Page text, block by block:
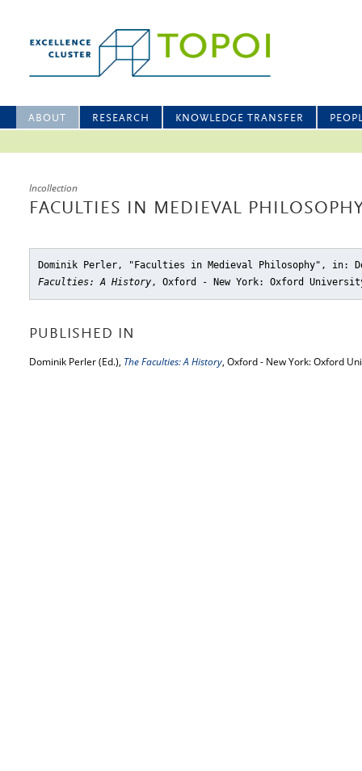
ABOUT RESEARCH KNOWLEDGE TRANSFER
Incollection
FACULTIES IN MEDIEVAL
Dominik Perler, "Faculties in Medieval Philosophy" , in:
Faculties: A History, Oxford - New York: Oxford
PUBLISHED IN
Dominik Perler (Ed.), The Faculties: A History, Oxford - New York: Oxford